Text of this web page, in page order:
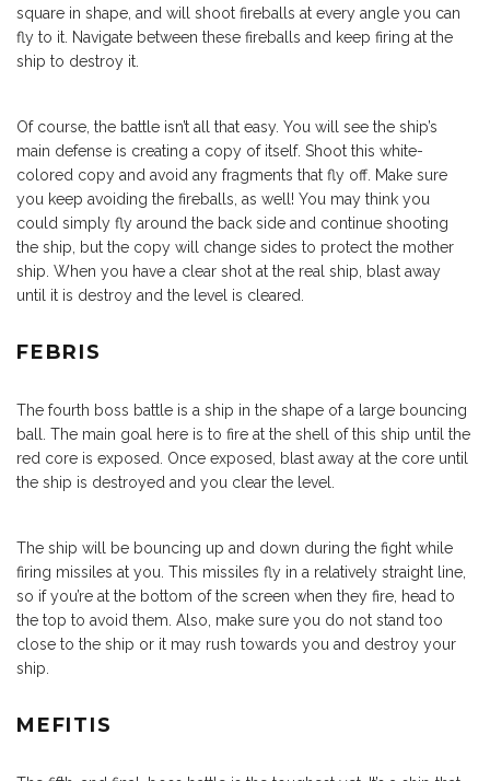
square in shape, and will shoot fireballs at every angle you can
fly to it. Navigate between these fireballs and keep firing at the
ship to destroy it.
Of course, the battle isn’t all that easy. You will see the ship’s
main defense is creating a copy of itself. Shoot this white-
colored copy and avoid any fragments that fly off. Make sure
you keep avoiding the fireballs, as well! You may think you
could simply fly around the back side and continue shooting
the ship, but the copy will change sides to protect the mother
ship. When you have a clear shot at the real ship, blast away
until it is destroy and the level is cleared.
FEBRIS
The fourth boss battle is a ship in the shape of a large bouncing
ball. The main goal here is to fire at the shell of this ship until the
red core is exposed. Once exposed, blast away at the core until
the ship is destroyed and you clear the level.
The ship will be bouncing up and down during the fight while
firing missiles at you. This missiles fly in a relatively straight line,
so if you’re at the bottom of the screen when they fire, head to
the top to avoid them. Also, make sure you do not stand too
close to the ship or it may rush towards you and destroy your
ship.
MEFITIS